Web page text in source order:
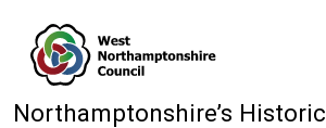
Northamptonshire’s Historic